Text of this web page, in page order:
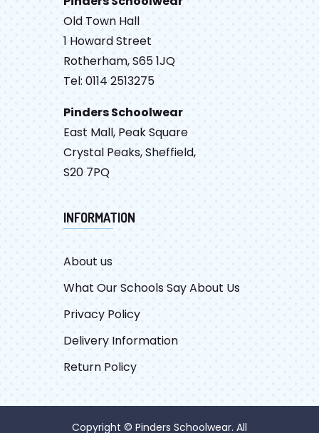
Old Town Hall
1 Howard Street
Rotherham, S65 1JQ
Tel: 0114 2513275
Pinders Schoolwear
East Mall, Peak Square
Crystal Peaks, Sheffield,
S20 7PQ
INFORMATION
About us
What Our Schools Say About Us
Privacy Policy
Delivery Information
Return Policy
Copyright © Pinders Schoolwear. All